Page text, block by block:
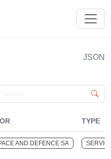
JSON
TYPE
AND DEFENCE SA